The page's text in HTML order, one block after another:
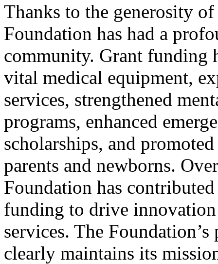
Thanks to the generosity
Foundation has had a
community. Grant funding
vital medical equipment,
services, strengthened
programs, enhanced
scholarships, and
parents and newborns.
Foundation has
funding to drive innovation
services. The
clearly maintains its